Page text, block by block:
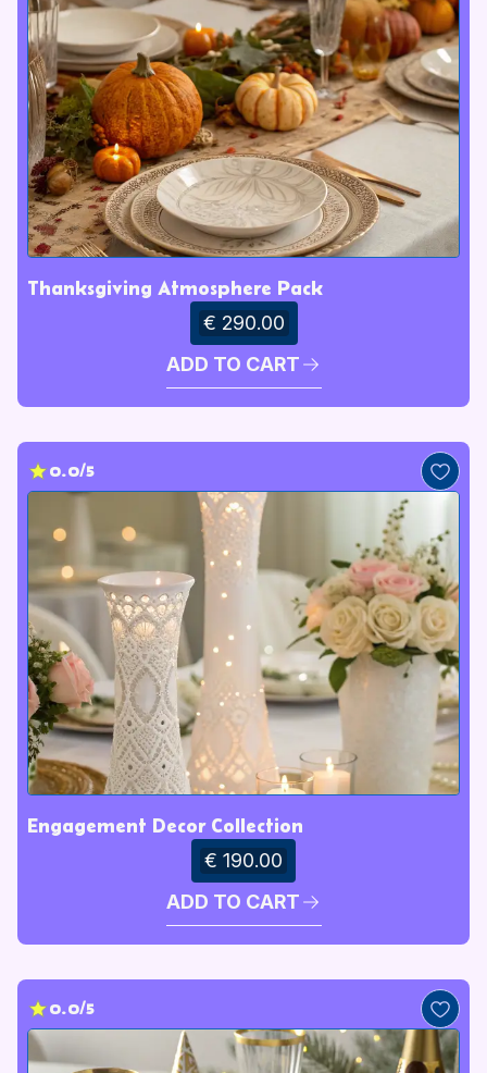
Thanksgiving Atmosphere Pack
€ 290.00
ADD TO CART
0.0/5
Engagement Decor Collection
€ 190.00
ADD TO CART
0.0/5